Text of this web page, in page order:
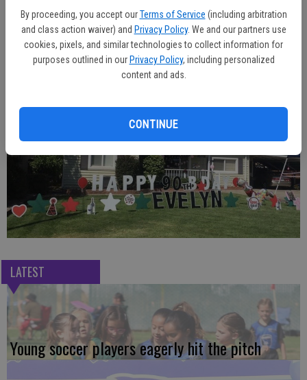
By proceeding, you accept our Terms of Service (including arbitration
and class action waiver) and Privacy Policy. We and our partners use
cookies, pixels, and similar technologies to collect information for
purposes outlined in our Privacy Policy, including personalized
content and ads.
CONTINUE
in the morning before the temperature soared past the 100-degree
mark.
LATEST
Young soccer players eagerly hit the pitch